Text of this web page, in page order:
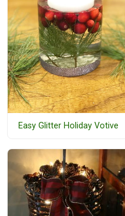
Easy Glitter Holiday Votive